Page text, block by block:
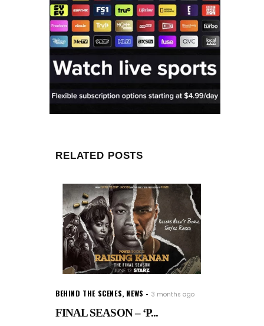
RELATED POSTS
BEHIND THE SCENES, NEWS 3 months ago
FINAL SEASON – ‘P...